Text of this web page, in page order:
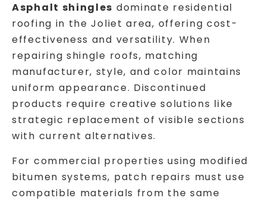
Asphalt shingles dominate residential
roofing in the Joliet area, offering cost-
effectiveness and versatility. When
repairing shingle roofs, matching
manufacturer, style, and color maintains
uniform appearance. Discontinued
products require creative solutions like
strategic replacement of visible sections
with current alternatives.
For commercial properties using modified
bitumen systems, patch repairs must use
compatible materials from the same